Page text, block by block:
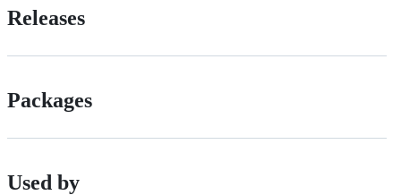
Releases
Packages
Used by